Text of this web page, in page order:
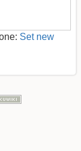
Set new